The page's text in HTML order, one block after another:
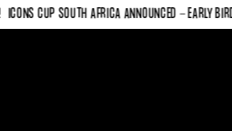
CUP SOUTH AFRICA ANNOUNCED - EARLY BIRD